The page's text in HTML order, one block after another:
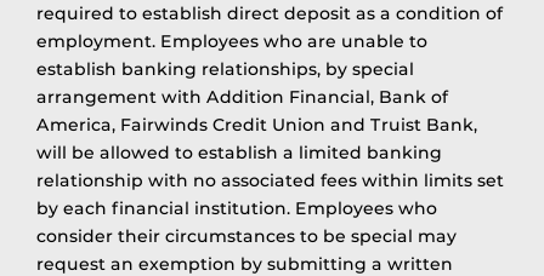
required to establish direct deposit as a condition of
employment. Employees who are unable to
establish banking relationships, by special
arrangement with Addition Financial, Bank of
America, Fairwinds Credit Union and Truist Bank,
will be allowed to establish a limited banking
relationship with no associated fees within limits set
by each financial institution. Employees who
consider their circumstances to be special may
request an exemption by submitting a written